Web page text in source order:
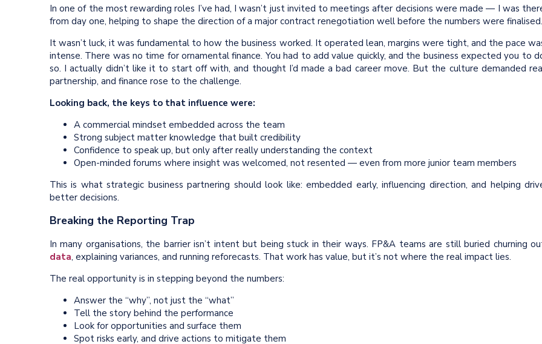
In one of the most rewarding roles I’ve had, I wasn’t just invited to meetings after decisions were made — I was
from day one, helping to shape the direction of a major contract renegotiation well before the numbers were finalised.
It wasn’t luck, it was fundamental to how the business worked. It operated lean, margins were tight, and the pace
intense. There was no time for ornamental finance. You had to add value quickly, and the business expected you to
so. I actually didn’t like it to start off with, and thought I’d made a bad career move. But the culture demanded
partnership, and finance rose to the challenge.
Looking back, the keys to that influence were:
A commercial mindset embedded across the team
Strong subject matter knowledge that built credibility
Confidence to speak up, but only after really understanding the context
Open-minded forums where insight was welcomed, not resented — even from more junior team members
This is what strategic business partnering should look like: embedded early, influencing direction, and helping
better decisions.
Breaking the Reporting Trap
In many organisations, the barrier isn’t intent but being stuck in their ways. FP&A teams are still buried churning
data, explaining variances, and running reforecasts. That work has value, but it’s not where the real impact lies.
The real opportunity is in stepping beyond the numbers:
Answer the “why”, not just the “what”
Tell the story behind the performance
Look for opportunities and surface them
Spot risks early, and drive actions to mitigate them